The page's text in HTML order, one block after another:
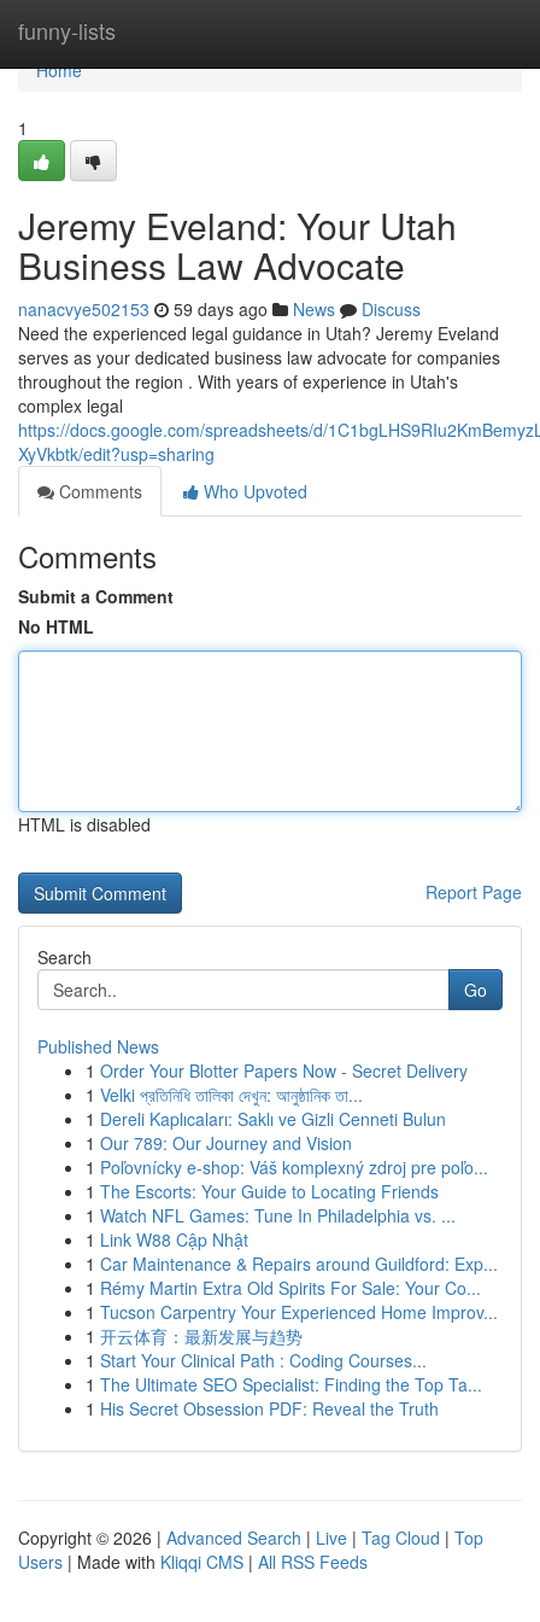
funny-lists
Home
Home
1
Jeremy Eveland: Your Utah
Business Law Advocate
nanacvye502153 59 days ago News
Discuss
Need the experienced legal guidance in Utah? Jeremy Eveland
serves as your dedicated business law advocate for companies
throughout the region . With years of experience in Utah's
complex legal
https://docs.google.com/spreadsheets/d/
XyVkbtk/edit?usp=sharing
Comments
Who Upvoted
Comments
Submit a Comment
No HTML
HTML is disabled
Report Page
Search
Go
Published News
1 Order Your Blotter Papers Now - Secret Delivery
1 Velki প্রতিনিধি তালিকা দেখুন: আনুষ্ঠানিক তা...
1 Dereli Kaplıcaları: Saklı ve Gizli Cenneti Bulun
1 Our 789: Our Journey and Vision
1 Poľovnícky e-shop: Váš komplexný zdroj pre poľo...
1 The Escorts: Your Guide to Locating Friends
1 Watch NFL Games: Tune In Philadelphia vs. ...
1 Link W88 Cập Nhật
1 Car Maintenance & Repairs around Guildford: Exp...
1 Rémy Martin Extra Old Spirits For Sale: Your Co...
1 Tucson Carpentry Your Experienced Home Improv...
1 开云体育：最新发展与趋势
1 Start Your Clinical Path : Coding Courses...
1 The Ultimate SEO Specialist: Finding the Top Ta...
1 His Secret Obsession PDF: Reveal the Truth
Copyright © 2026 | Advanced Search | Live | Tag Cloud | Top
Users | Made with Kliqqi CMS | All RSS Feeds